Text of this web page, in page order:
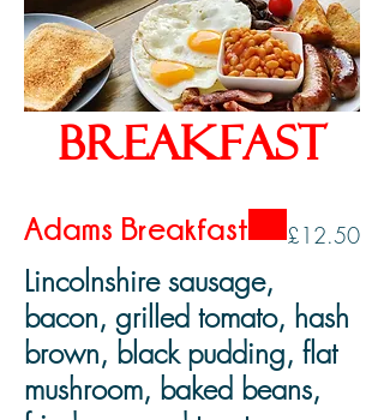
Breakfast
Adams Breakfast
Lincolnshire sausage,
bacon, grilled tomato, hash
brown, black pudding, flat
mushroom, baked beans,
£12.50